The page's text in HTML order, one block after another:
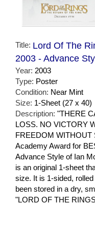
Title: Lord Of The
2003 - Advance
Year: 2003
Type: Poster
Condition: Near Mint
Size: 1-Sheet (27 x 40)
Description: "THERE
LOSS. NO VICTORY
FREEDOM WITHOUT
Academy Award for
Advance Style of Ian
is an original 1-sheet
size. It is 1-sided,
been stored in a dry,
"LORD OF THE